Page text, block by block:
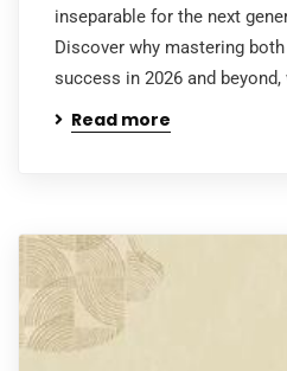
inseparable for the next
Discover why mastering
success in 2026 and
Read more